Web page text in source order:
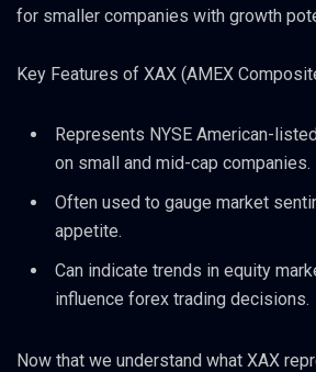
for smaller companies with growth
Key Features of XAX (AMEX
Represents NYSE American-
on small and mid-cap companies.
Often used to gauge market
appetite.
Can indicate trends in equity
influence forex trading decisions.
Now that we understand what XAX